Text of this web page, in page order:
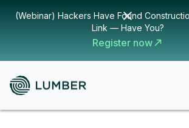
(Webinar) Hackers Have Found
Link — Have You?
Register now